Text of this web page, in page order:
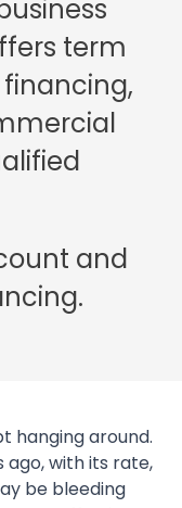
term
and
hanging around.
ago, with its rate,
be bleeding